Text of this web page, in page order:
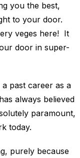
you the best,
to your door.
veges here! It
door in super-
past career as a
always believed
paramount,
today.
purely because